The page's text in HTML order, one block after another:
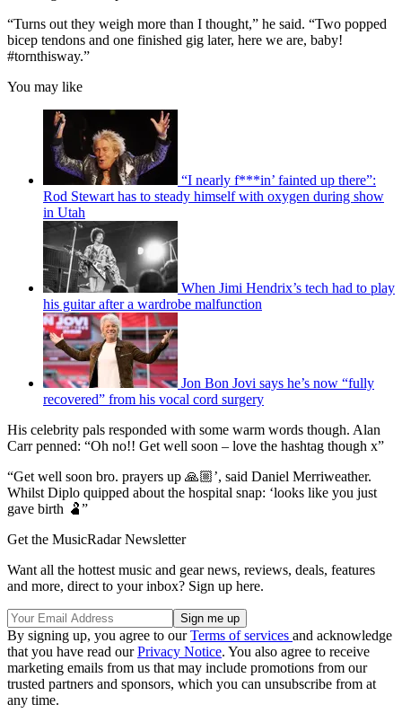
“Turns out they weigh more than I thought,” he said. “Two popped
bicep tendons and one finished gig later, here we are, baby!
#tornthisway.”
You may like
“I nearly f***in’ fainted up there”:
Rod Stewart has to steady himself with oxygen during show
in Utah
When Jimi Hendrix’s tech had to play
his guitar after a wardrobe malfunction
Jon Bon Jovi says he’s now “fully
recovered” from his vocal cord surgery
His celebrity pals responded with some warm words though. Alan
Carr penned: “Oh no!! Get well soon – love the hashtag though x”
“Get well soon bro. prayers up 🙏🏼’, said Daniel Merriweather.
Whilst Diplo quipped about the hospital snap: ‘looks like you just
gave birth 🫃”
Get the MusicRadar Newsletter
Want all the hottest music and gear news, reviews, deals, features
and more, direct to your inbox? Sign up here.
By signing up, you agree to ourTerms of services and acknowledge
that you have read ourPrivacy Notice. You also agree to receive
marketing emails from us that may include promotions from our
trusted partners and sponsors, which you can unsubscribe from at
any time.